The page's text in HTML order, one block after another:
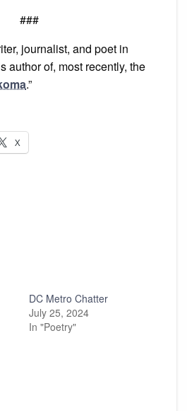
###
journalist, and poet in
author of, most recently, the
.”
X
DC Metro Chatter
July 25, 2024
In "Poetry"